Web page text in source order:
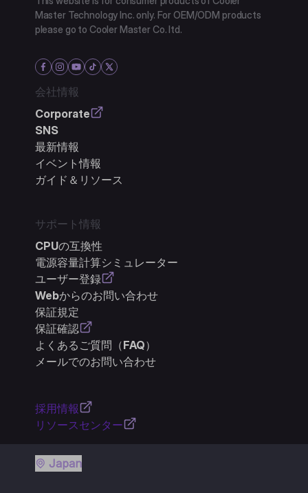
Master Technology Inc. only. For OEM/ODM products
please go to Cooler Master Co. ltd.
会社情報
Corporate
SNS
最新情報
イベント情報
ガイド＆リソース
サポート情報
CPUの互換性
電源容量計算シミュレーター
ユーザー登録
Webからのお問い合わせ
保証規定
保証確認
よくあるご質問（FAQ）
メールでのお問い合わせ
採用情報
リソースセンター
Japan